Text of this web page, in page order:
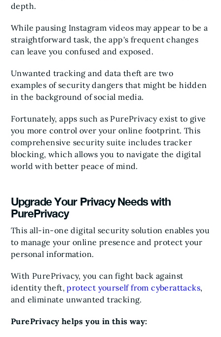
depth.
While pausing Instagram videos may appear to be a
straightforward task, the app's frequent changes
can leave you confused and exposed.
Unwanted tracking and data theft are two
examples of security dangers that might be hidden
in the background of social media.
Fortunately, apps such as PurePrivacy exist to give
you more control over your online footprint. This
comprehensive security suite includes tracker
blocking, which allows you to navigate the digital
world with better peace of mind.
Upgrade Your Privacy Needs with
PurePrivacy
This all-in-one digital security solution enables you
to manage your online presence and protect your
personal information.
With PurePrivacy, you can fight back against
identity theft,protect yourself from cyberattacks,
and eliminate unwanted tracking.
PurePrivacy helps you in this way: